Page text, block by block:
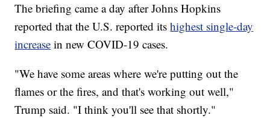
The briefing came a day after Johns Hopkins
reported that the U.S. reported itshighest single-day
increase in new COVID-19 cases.
"We have some areas where we're putting out the
flames or the fires, and that's working out well,"
Trump said. "I think you'll see that shortly."